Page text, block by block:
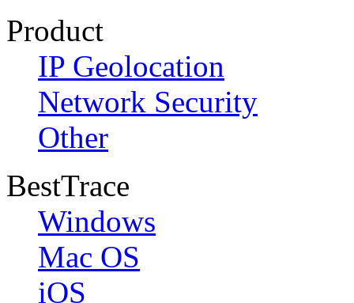
Product
IP Geolocation
Network Security
Other
BestTrace
Windows
Mac OS
iOS